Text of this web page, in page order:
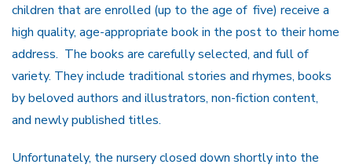
children that are enrolled (up to the age of five) receive a
high quality, age-appropriate book in the post to their home
address. The books are carefully selected, and full of
variety. They include traditional stories and rhymes, books
by beloved authors and illustrators, non-fiction content,
and newly published titles.
Unfortunately, the nursery closed down shortly into the